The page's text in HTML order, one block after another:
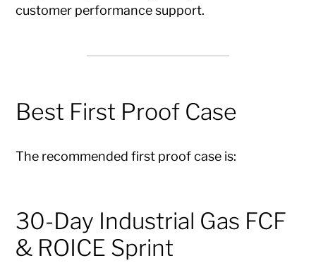
customer performance support.
Best First Proof Case
The recommended first proof case is:
30-Day Industrial Gas FCF
& ROICE Sprint